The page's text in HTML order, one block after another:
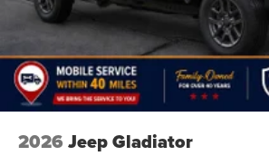
2026 Jeep Gladiator